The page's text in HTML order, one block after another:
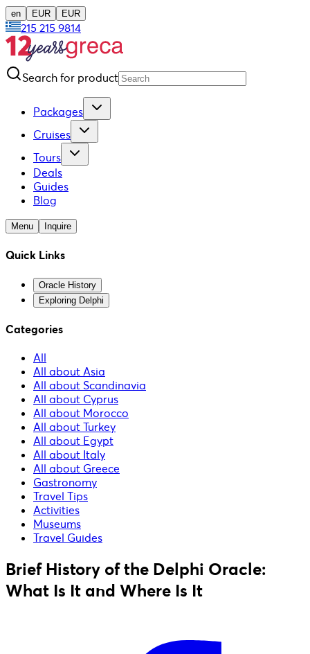
en EUR EUR
215 215 9814
Search for product
Packages
Cruises
Tours
Deals
Guides
Blog
Menu Inquire
Quick Links
Oracle History
Exploring Delphi
Categories
All
All about Asia
All about Scandinavia
All about Cyprus
All about Morocco
All about Turkey
All about Egypt
All about Italy
All about Greece
Gastronomy
Travel Tips
Activities
Museums
Travel Guides
Brief History of the Delphi Oracle:
What Is It and Where Is It